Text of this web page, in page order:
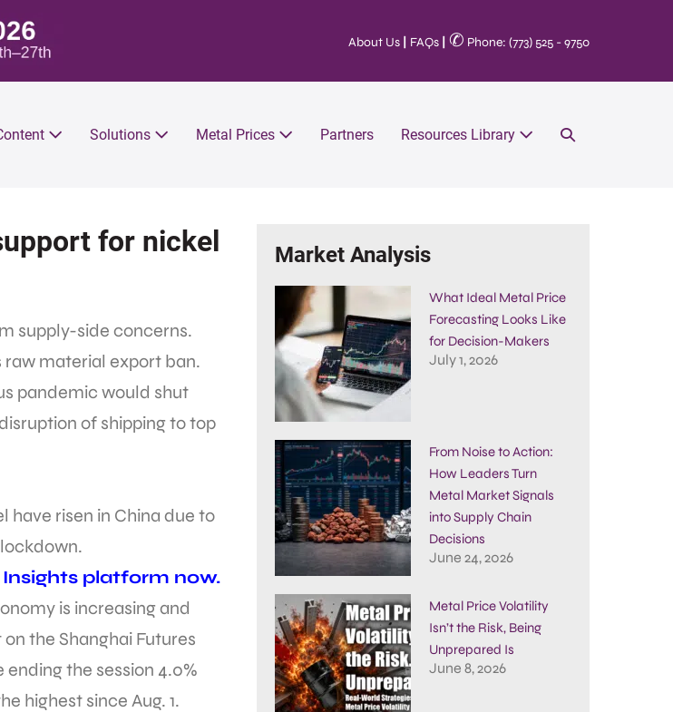
About Us FAQs ✆ Phone: (773) 525 - 9750
Solutions Metal Prices Partners Resources Library
for nickel
supply-side concerns.
raw material export ban.
pandemic would shut
of shipping to top
have risen in China due to
platform now.
is increasing and
the Shanghai Futures
the session 4.0%
highest since Aug. 1.
Market Analysis
What Ideal Metal Price
Forecasting Looks Like
for Decision-Makers
July 1, 2026
From Noise to Action:
How Leaders Turn
Metal Market Signals
into Supply Chain
Decisions
June 24, 2026
Metal Price Volatility
Isn’t the Risk, Being
Unprepared Is
June 8, 2026